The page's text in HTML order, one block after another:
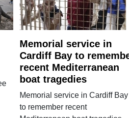
Memorial service in
Cardiff Bay to
recent Mediterranean
boat tragedies
Memorial service in Cardiff Bay
to remember recent